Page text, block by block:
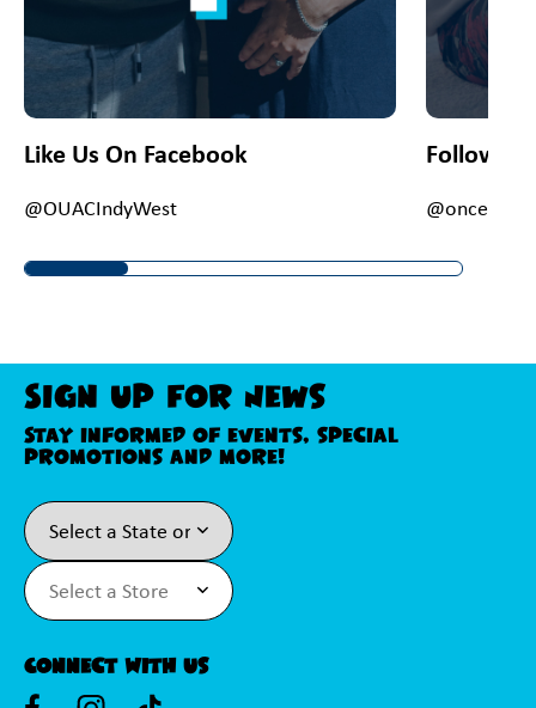
Like Us On Facebook
@OUACIndyWest
Follow
Sign Up For News
Stay informed of events, special
promotions and more!
Connect With Us